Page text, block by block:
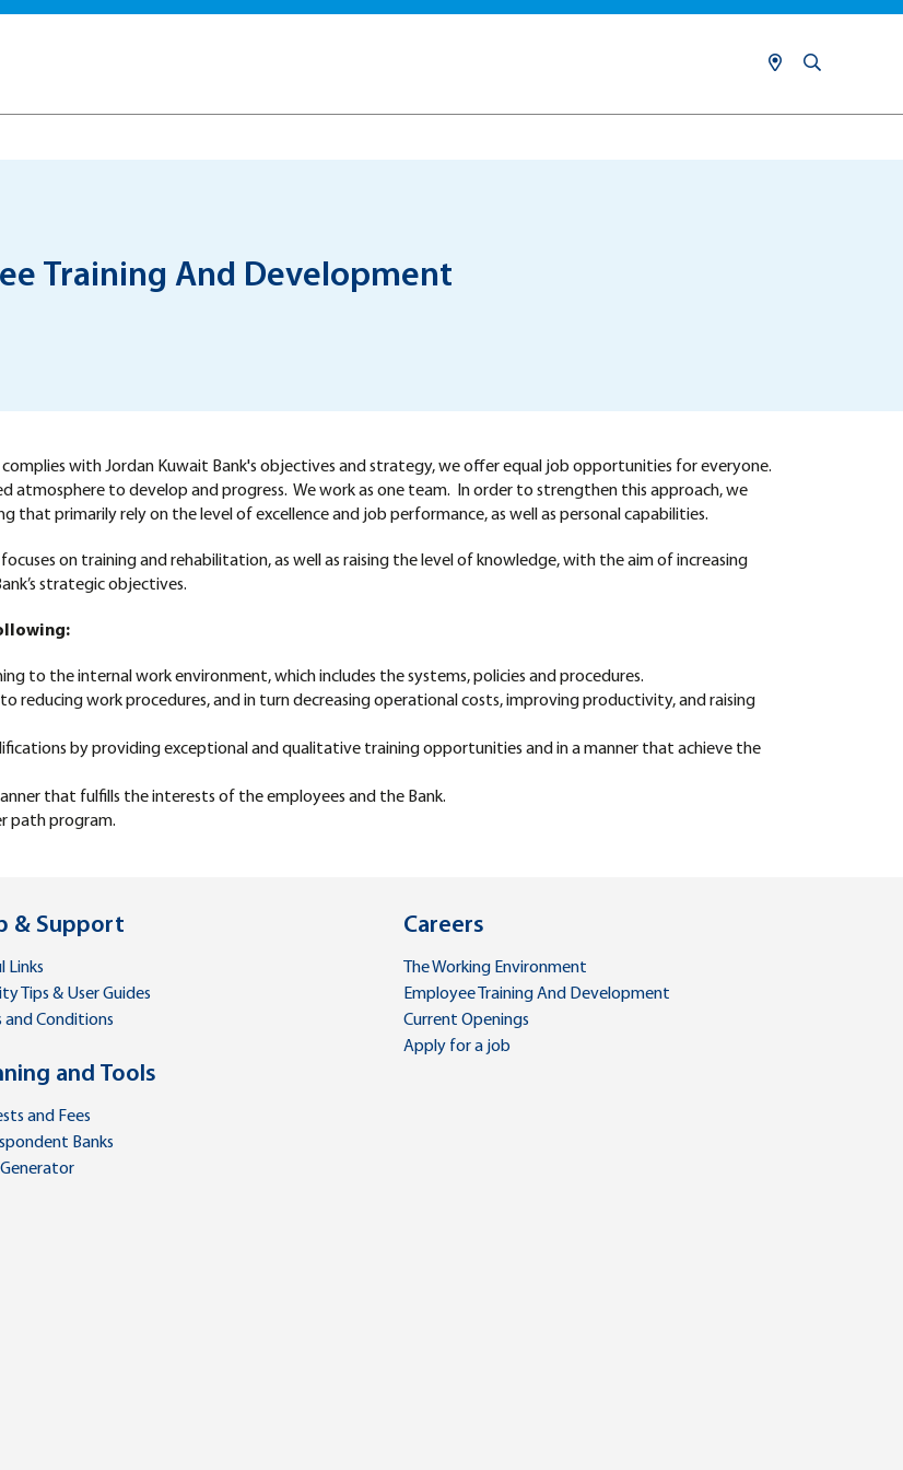
Training And Development
with Jordan Kuwait Bank's objectives and strategy, we offer equal job opportunities for everyone.
atmosphere to develop and progress. We work as one team. In order to strengthen this approach, we
that primarily rely on the level of excellence and job performance, as well as personal capabilities.
on training and rehabilitation, as well as raising the level of knowledge, with the aim of increasing
strategic objectives.
to the internal work environment, which includes the systems, policies and procedures.
reducing work procedures, and in turn decreasing operational costs, improving productivity, and raising
by providing exceptional and qualitative training opportunities and in a manner that achieve the
that fulfills the interests of the employees and the Bank.
path program.
& Support
Links
Tips & User Guides
and Conditions
and Tools
and Fees
Banks
Generator
Careers
The Working Environment
Employee Training And Development
Current Openings
Apply for a job